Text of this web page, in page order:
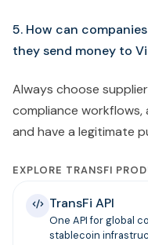
5. How can
they send money to
Always choose
compliance
and have a legitimate
EXPLORE TRANSFI
TransFi API
One API for global
stablecoin